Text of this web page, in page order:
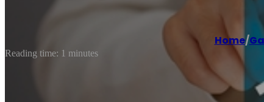
Home/
Reading time: 1 minutes